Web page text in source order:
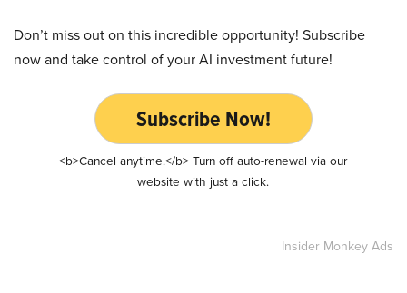
Don’t miss out on this incredible opportunity! Subscribe
now and take control of your AI investment future!
Subscribe Now!
<b>Cancel anytime.</b> Turn off auto-renewal via our
website with just a click.
Insider Monkey Ads